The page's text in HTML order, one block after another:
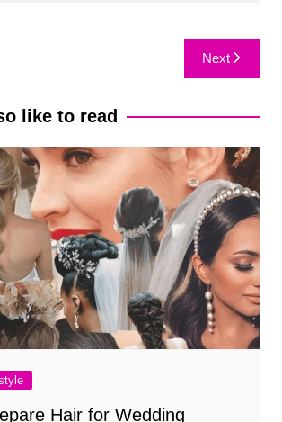
Next
like to read
Hair for Wedding